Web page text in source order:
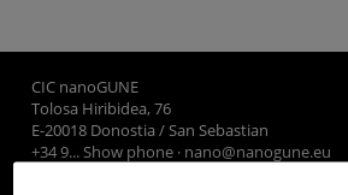
CIC nanoGUNE
Tolosa Hiribidea, 76
E-20018 Donostia / San Sebastian
+34 9... Show phone · nano@nanogune.eu